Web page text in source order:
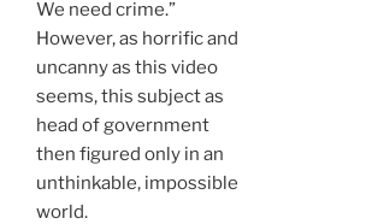
We need crime.”
However, as horrific and
uncanny as this video
seems, this subject as
head of government
then figured only in an
unthinkable, impossible
world.